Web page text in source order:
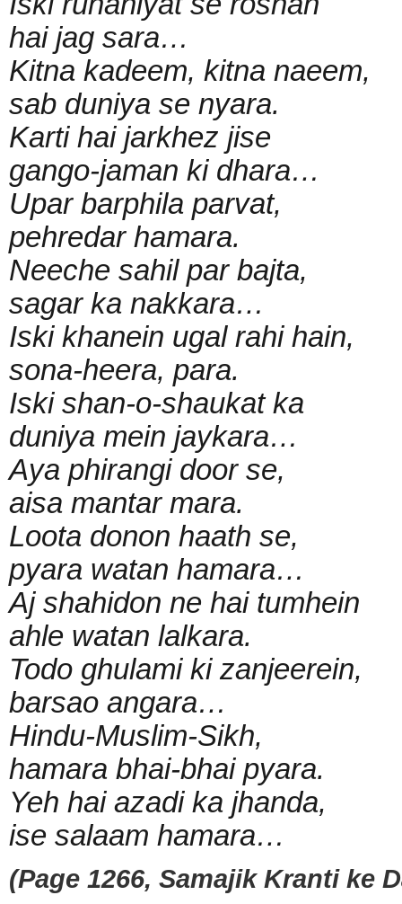
hai jag sara…
Kitna kadeem, kitna naeem,
sab duniya se nyara.
Karti hai jarkhez jise
gango-jaman ki dhara…
Upar barphila parvat,
pehredar hamara.
Neeche sahil par bajta,
sagar ka nakkara…
Iski khanein ugal rahi hain,
sona-heera, para.
Iski shan-o-shaukat ka
duniya mein jaykara…
Aya phirangi door se,
aisa mantar mara.
Loota donon haath se,
pyara watan hamara…
Aj shahidon ne hai tumhein
ahle watan lalkara.
Todo ghulami ki zanjeerein,
barsao angara…
Hindu-Muslim-Sikh,
hamara bhai-bhai pyara.
Yeh hai azadi ka jhanda,
ise salaam hamara…
(Page 1266, Samajik Kranti ke